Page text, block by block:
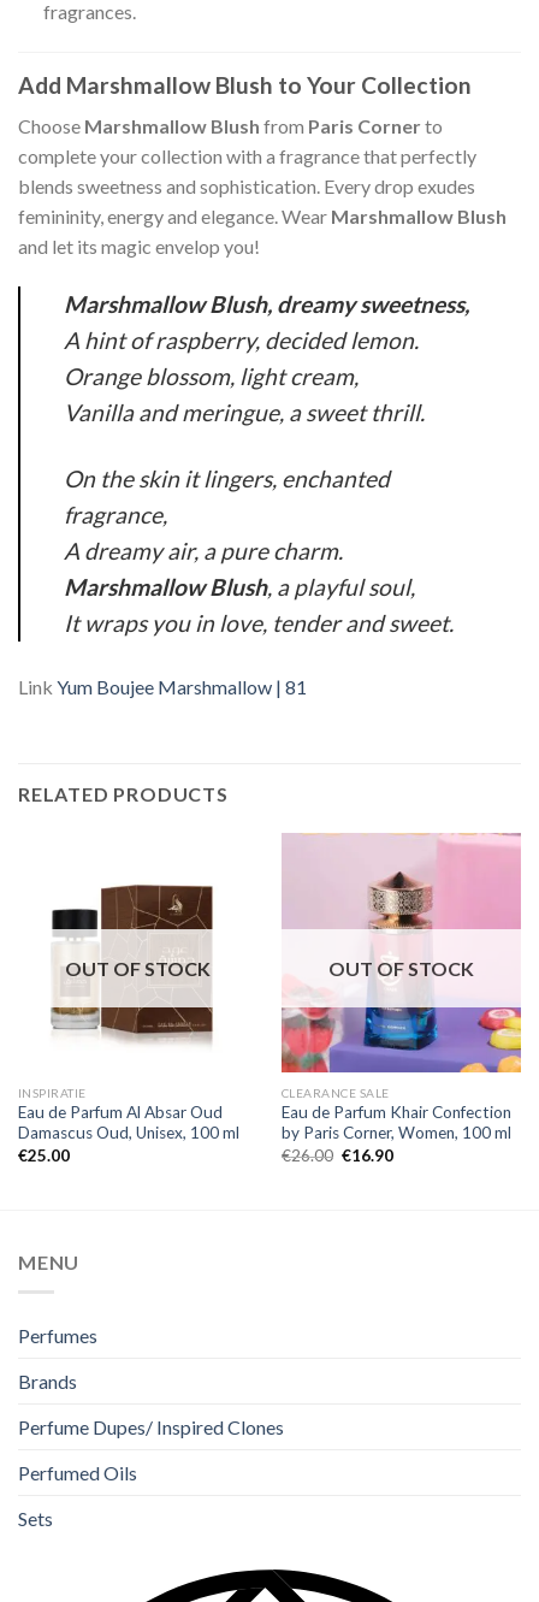
fragrances.
Add Marshmallow Blush to Your Collection
Choose Marshmallow Blush from Paris Cornerto
complete your collection with a fragrance that perfectly
blends sweetness and sophistication. Every drop exudes
femininity, energy and elegance. Wear Marshmallow Blush
and let its magic envelop you!
Marshmallow Blush, dreamy sweetness,
A hint of raspberry, decided lemon.
Orange blossom, light cream,
Vanilla and meringue, a sweet thrill.
On the skin it lingers, enchanted
fragrance,
A dreamy air, a pure charm.
Marshmallow Blush, a playful soul,
It wraps you in love, tender and sweet.
Link Yum Boujee Marshmallow | 81
RELATED PRODUCTS
OUT OF STOCK
INSPIRATIE
Eau de Parfum Al Absar Oud
Damascus Oud, Unisex, 100 ml
€25.00
OUT OF STOCK
CLEARANCE SALE
Eau de Parfum Khair Confection
by Paris Corner, Women, 100 ml
€26.00 €16.90
MENU
Perfumes
Brands
Perfume Dupes/ Inspired Clones
Perfumed Oils
Sets